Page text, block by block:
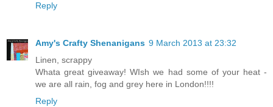
Reply
Amy's Crafty Shenanigans 9 March 2013 at 23:32
Linen, scrappy
Whata great giveaway! WIsh we had some of your heat -
we are all rain, fog and grey here in London!!!!
Reply